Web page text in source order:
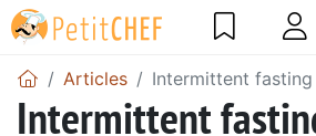
Articles Intermittent
Intermittent